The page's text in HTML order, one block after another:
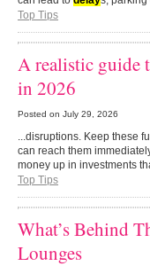
Top Tips
A realistic guide
in 2026
Posted on July 29, 2026
...disruptions. Keep these
can reach them
money up in investments
Top Tips
What’s Behind
Lounges